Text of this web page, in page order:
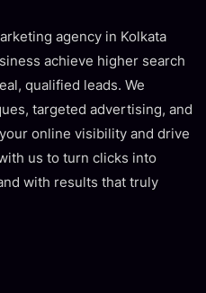
agency in Kolkata
achieve higher search
qualified leads. We
targeted advertising, and
online visibility and drive
us to turn clicks into
with results that truly